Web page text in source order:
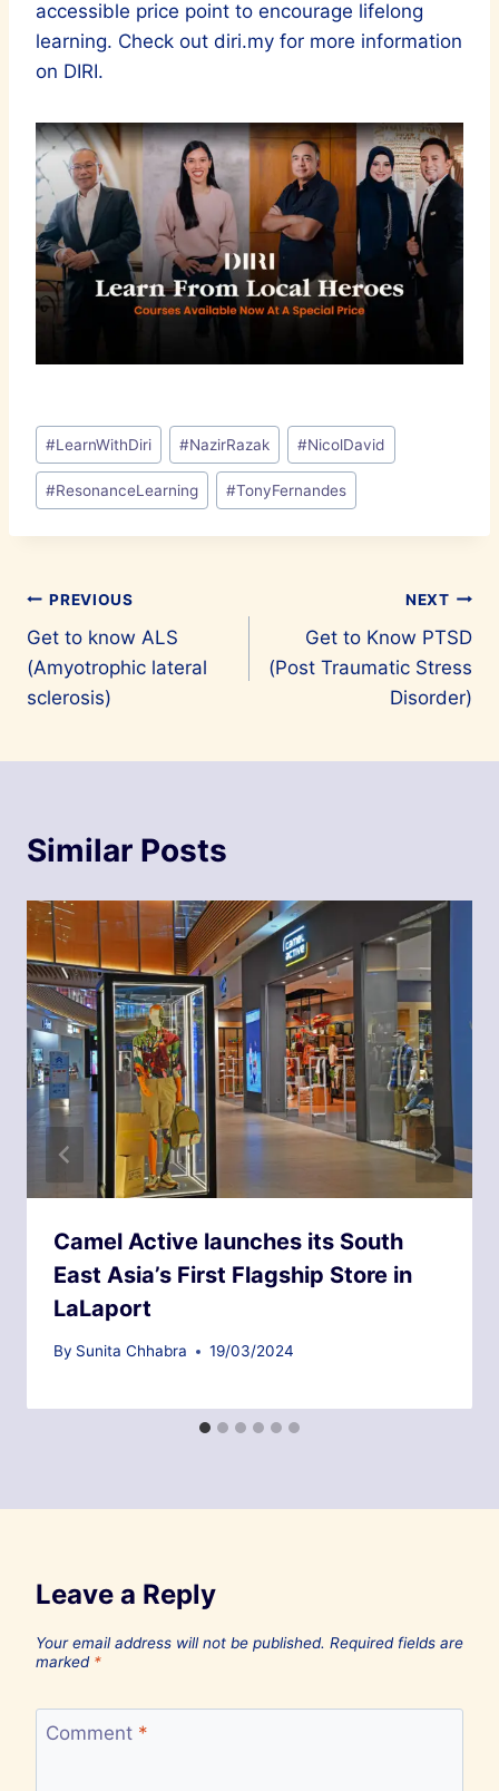
accessible price point to encourage lifelong
learning. Check out diri.my for more information
on DIRI.
Post
Tags:
#LearnWithDiri #NazirRazak #NicolDavid
#ResonanceLearning #TonyFernandes
Post
navigation
PREVIOUS
Get to know ALS
(Amyotrophic lateral
sclerosis)
NEXT
Get to Know PTSD
(Post Traumatic Stress
Disorder)
Similar Posts
Camel Active launches its South
East Asia’s First Flagship Store in
LaLaport
By Sunita Chhabra 19/03/2024
Leave a Reply
Your email address will not be published. Required fields are
marked *
Comment *